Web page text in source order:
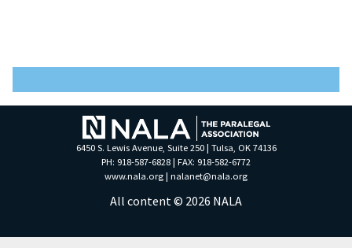
6450 S. Lewis Avenue, Suite 250 | Tulsa, OK 74136
PH: 918-587-6828 | FAX: 918-582-6772
www.nala.org | nalanet@nala.org
All content © 2026 NALA